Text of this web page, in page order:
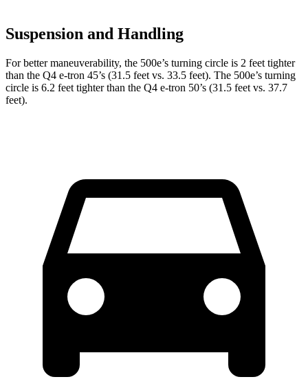
Suspension and Handling
For better maneuverability, the 500e’s turning circle is 2 feet tighter
than the Q4 e-tron 45’s (31.5 feet vs. 33.5 feet). The 500e’s turning
circle is 6.2 feet tighter than the Q4 e-tron 50’s (31.5 feet vs. 37.7
feet).